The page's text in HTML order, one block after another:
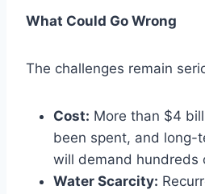
What Could Go Wrong
The challenges remain
Cost: More than $4
been spent, and long-
will demand hundreds
Water Scarcity: